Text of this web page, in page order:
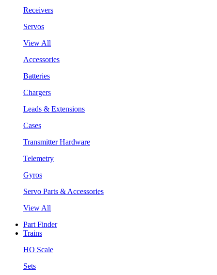
Receivers
Servos
View All
Accessories
Batteries
Chargers
Leads & Extensions
Cases
Transmitter Hardware
Telemetry
Gyros
Servo Parts & Accessories
View All
Part Finder
Trains
HO Scale
Sets